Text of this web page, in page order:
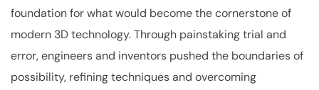
foundation for what would become the cornerstone of
modern 3D technology. Through painstaking trial and
error, engineers and inventors pushed the boundaries of
possibility, refining techniques and overcoming